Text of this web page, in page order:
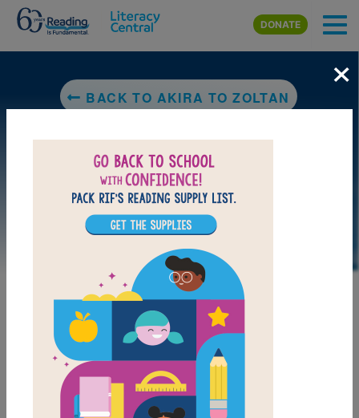
Skip to main content
DONATE
BACK TO AKIRA TO ZOLTAN
LAUNCH PUZZLE
MY FAVORITES
×